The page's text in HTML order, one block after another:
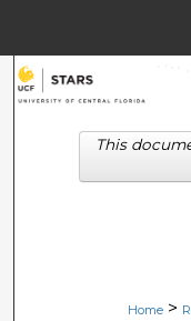
Digital
Home >
This